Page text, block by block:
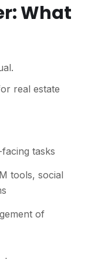
What
real estate
tasks
tools, social
of